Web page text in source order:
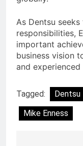
As Dentsu
responsibilities,
important
business vision
and experienced
Tagged: Dentsu
Mike Enness